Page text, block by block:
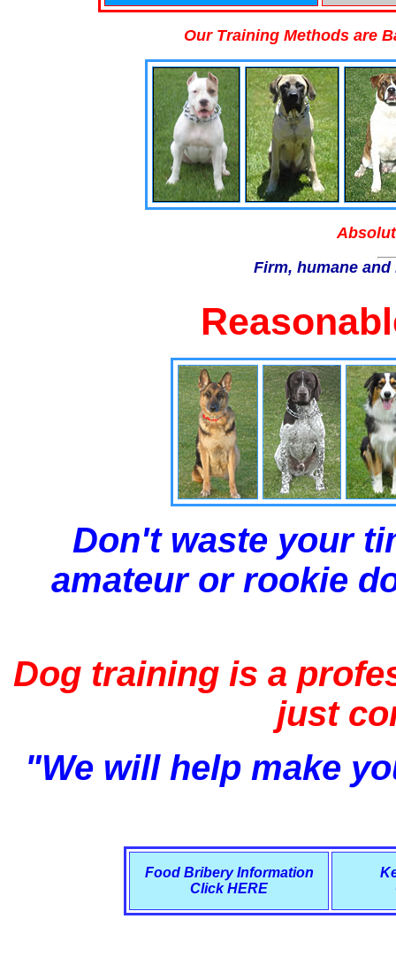
Our Training Methods are
Firm, humane
Don't waste your
amateur or rookie
Dog training is a
just
"We will help make
Food Bribery Information
Click HERE